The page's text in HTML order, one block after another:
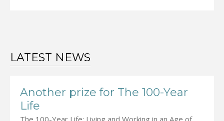
LATEST NEWS
Another prize for The 100-Year
Life
The 100-Year Life: Living and Working in an Age of